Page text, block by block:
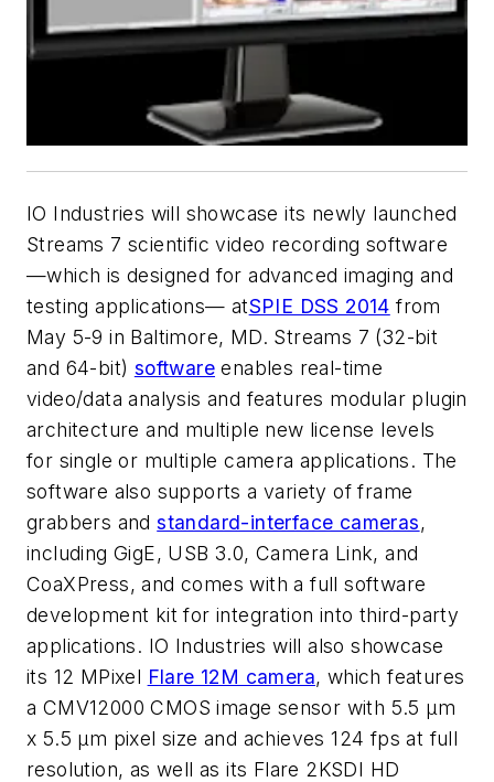
IO Industries will showcase its newly launched
Streams 7 scientific video recording software
—which is designed for advanced imaging and
testing applications— atSPIE DSS 2014 from
May 5-9 in Baltimore, MD. Streams 7 (32-bit
and 64-bit) software enables real-time
video/data analysis and features modular plugin
architecture and multiple new license levels
for single or multiple camera applications. The
software also supports a variety of frame
grabbers andstandard-interface cameras,
including GigE, USB 3.0, Camera Link, and
CoaXPress, and comes with a full software
development kit for integration into third-party
applications. IO Industries will also showcase
its 12 MPixel Flare 12M camera, which features
a CMV12000 CMOS image sensor with 5.5 µm
x 5.5 µm pixel size and achieves 124 fps at full
resolution, as well as its Flare 2KSDI HD